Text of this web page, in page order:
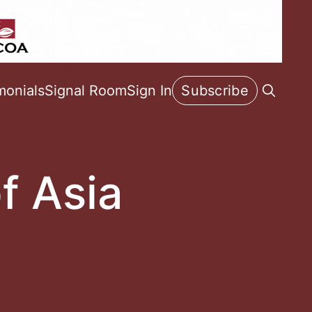
Signal RoomSign In Subscribe
Asia